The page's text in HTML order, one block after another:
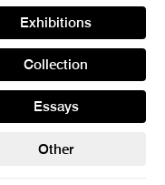
Exhibitions
Collection
Essays
Other